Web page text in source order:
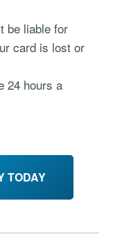
be liable for
card is lost or
24 hours a
TODAY